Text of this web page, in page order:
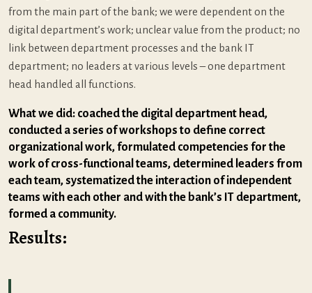
from the main part of the bank; we were dependent on the
digital department’s work; unclear value from the product; no
link between department processes and the bank IT
department; no leaders at various levels – one department
head handled all functions.
What we did: coached the digital department head,
conducted a series of workshops to define correct
organizational work, formulated competencies for the
work of cross-functional teams, determined leaders from
each team, systematized the interaction of independent
teams with each other and with the bank’s IT department,
formed a community.
Results: